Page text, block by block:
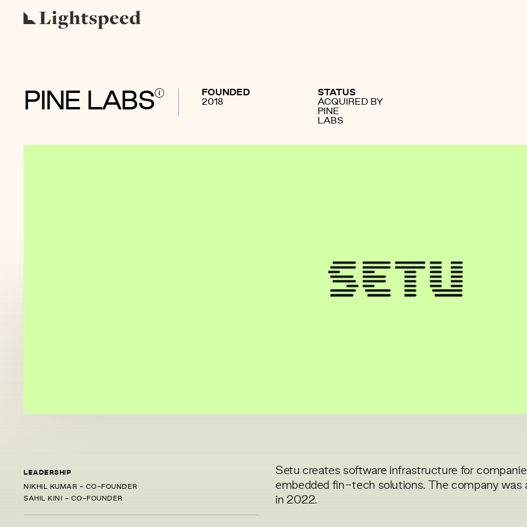
PINE LABS
FOUNDED
2018
STATUS
ACQUIRED BY
PINE
LABS
LEADERSHIP
NIKHIL KUMAR - CO-FOUNDER
SAHIL KINI - CO-FOUNDER
Setu creates software infrastructure for
embedded fin-tech solutions. The company was
in 2022.